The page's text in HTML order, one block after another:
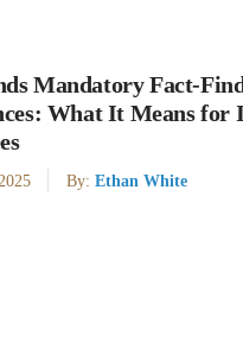
Mandatory Fact-
What It Means for
By: Ethan White